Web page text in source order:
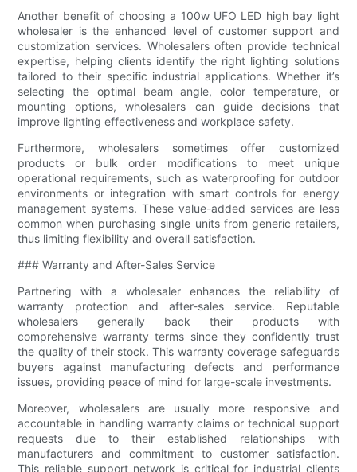
Another benefit of choosing a 100w UFO LED high bay light
wholesaler is the enhanced level of customer support and
customization services. Wholesalers often provide technical
expertise, helping clients identify the right lighting solutions
tailored to their specific industrial applications. Whether it’s
selecting the optimal beam angle, color temperature, or
mounting options, wholesalers can guide decisions that
improve lighting effectiveness and workplace safety.
Furthermore, wholesalers sometimes offer customized
products or bulk order modifications to meet unique
operational requirements, such as waterproofing for outdoor
environments or integration with smart controls for energy
management systems. These value-added services are less
common when purchasing single units from generic retailers,
thus limiting flexibility and overall satisfaction.
### Warranty and After-Sales Service
Partnering with a wholesaler enhances the reliability of
warranty protection and after-sales service. Reputable
wholesalers generally back their products with
comprehensive warranty terms since they confidently trust
the quality of their stock. This warranty coverage safeguards
buyers against manufacturing defects and performance
issues, providing peace of mind for large-scale investments.
Moreover, wholesalers are usually more responsive and
accountable in handling warranty claims or technical support
requests due to their established relationships with
manufacturers and commitment to customer satisfaction.
This reliable support network is critical for industrial clients